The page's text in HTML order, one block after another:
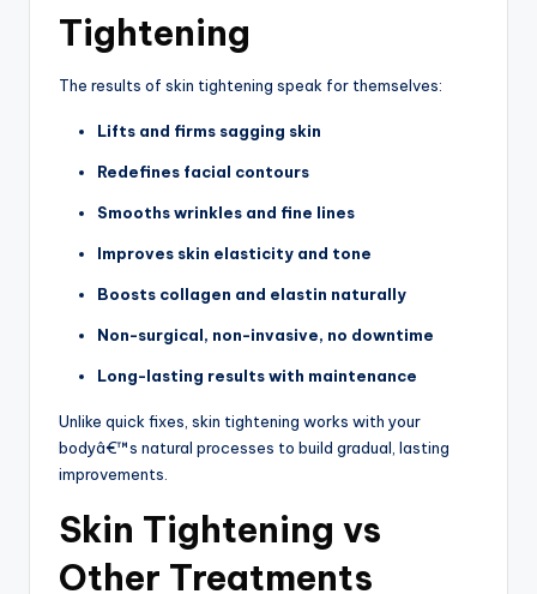
Tightening
The results of skin tightening speak for themselves:
Lifts and firms sagging skin
Redefines facial contours
Smooths wrinkles and fine lines
Improves skin elasticity and tone
Boosts collagen and elastin naturally
Non-surgical, non-invasive, no downtime
Long-lasting results with maintenance
Unlike quick fixes, skin tightening works with your
bodyâ€™s natural processes to build gradual, lasting
improvements.
Skin Tightening vs
Other Treatments